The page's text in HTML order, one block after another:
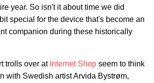
year. So isn't it about time we did
special for the device that's become an
companion during these historically
trolls over at Internet Shop seem to think
with Swedish artist Arvida Bystrøm,